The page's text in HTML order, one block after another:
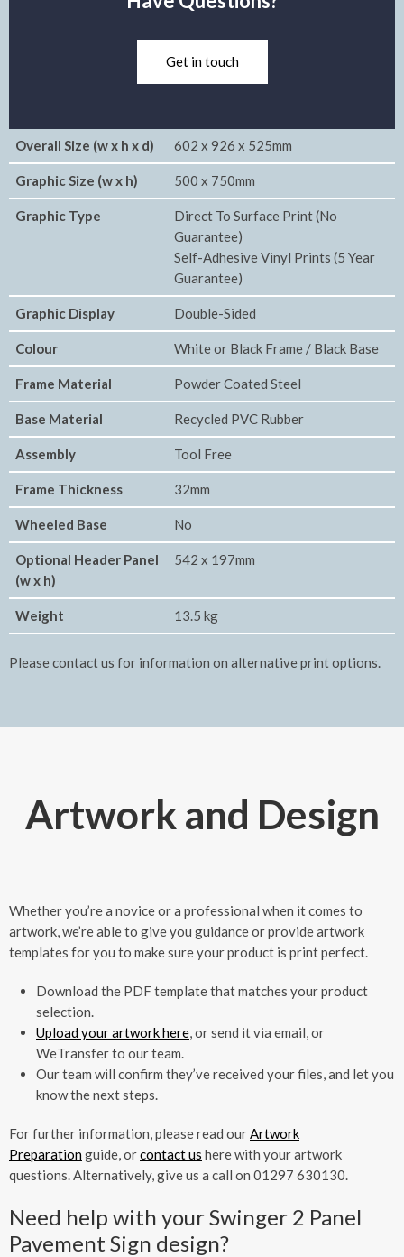
Get in touch
Overall Size (w x h x d) 602 x 926 x 525mm
Graphic Size (w x h) 500 x 750mm
Graphic Type
Direct To Surface Print (No
Guarantee)
Self-Adhesive Vinyl Prints (5 Year
Guarantee)
Graphic Display Double-Sided
Colour White or Black Frame / Black Base
Frame Material Powder Coated Steel
Base Material Recycled PVC Rubber
Assembly Tool Free
Frame Thickness 32mm
Wheeled Base No
Optional Header Panel
(w x h)
542 x 197mm
Weight 13.5 kg
Please contact us for information on alternative print options.
Artwork and Design
Whether you’re a novice or a professional when it comes to
artwork, we’re able to give you guidance or provide artwork
templates for you to make sure your product is print perfect.
Download the PDF template that matches your product
selection.
Upload your artwork here, or send it via email, or
WeTransfer to our team.
Our team will confirm they’ve received your files, and let you
know the next steps.
For further information, please read ourArtwork
Preparationguide, orcontact us here with your artwork
questions. Alternatively, give us a call on 01297 630130.
Need help with your Swinger 2 Panel
Pavement Sign design?